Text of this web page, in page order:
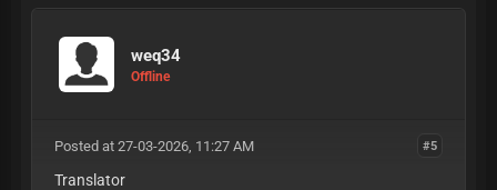
weq34
Offline
#5
Posted at 27-03-2026, 11:27 AM
Translator